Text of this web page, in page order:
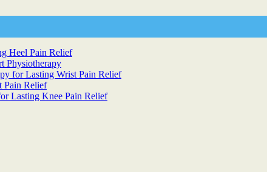
Heel Pain Relief
Physiotherapy
for Lasting Wrist Pain Relief
Pain Relief
Lasting Knee Pain Relief